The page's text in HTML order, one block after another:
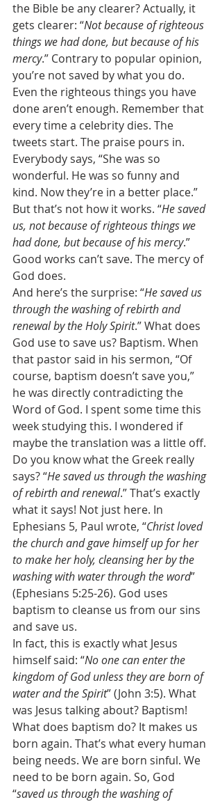
the Bible be any clearer? Actually, it
gets clearer: “Not because of righteous
things we had done, but because of his
mercy.” Contrary to popular opinion,
you’re not saved by what you do.
Even the righteous things you have
done aren’t enough. Remember that
every time a celebrity dies. The
tweets start. The praise pours in.
Everybody says, “She was so
wonderful. He was so funny and
kind. Now they’re in a better place.”
But that’s not how it works. “He saved
us, not because of righteous things we
had done, but because of his mercy.”
Good works can’t save. The mercy of
God does.
And here’s the surprise: “He saved us
through the washing of rebirth and
renewal by the Holy Spirit.” What does
God use to save us? Baptism. When
that pastor said in his sermon, “Of
course, baptism doesn’t save you,”
he was directly contradicting the
Word of God. I spent some time this
week studying this. I wondered if
maybe the translation was a little off.
Do you know what the Greek really
says? “He saved us through the washing
of rebirth and renewal.” That’s exactly
what it says! Not just here. In
Ephesians 5, Paul wrote, “Christ loved
the church and gave himself up for her
to make her holy, cleansing her by the
washing with water through the word”
(Ephesians 5:25-26). God uses
baptism to cleanse us from our sins
and save us.
In fact, this is exactly what Jesus
himself said: “No one can enter the
kingdom of God unless they are born of
water and the Spirit” (John 3:5). What
was Jesus talking about? Baptism!
What does baptism do? It makes us
born again. That’s what every human
being needs. We are born sinful. We
need to be born again. So, God
“saved us through the washing of